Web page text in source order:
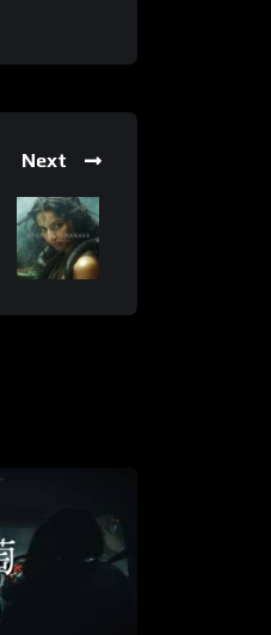
Next